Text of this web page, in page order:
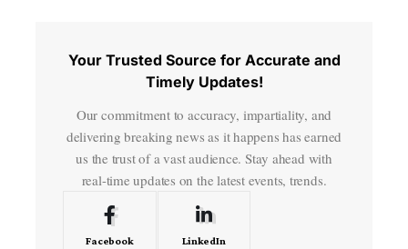
Your Trusted Source for Accurate and
Timely Updates!
Our commitment to accuracy, impartiality, and
delivering breaking news as it happens has earned
us the trust of a vast audience. Stay ahead with
real-time updates on the latest events, trends.
Facebook LinkedIn